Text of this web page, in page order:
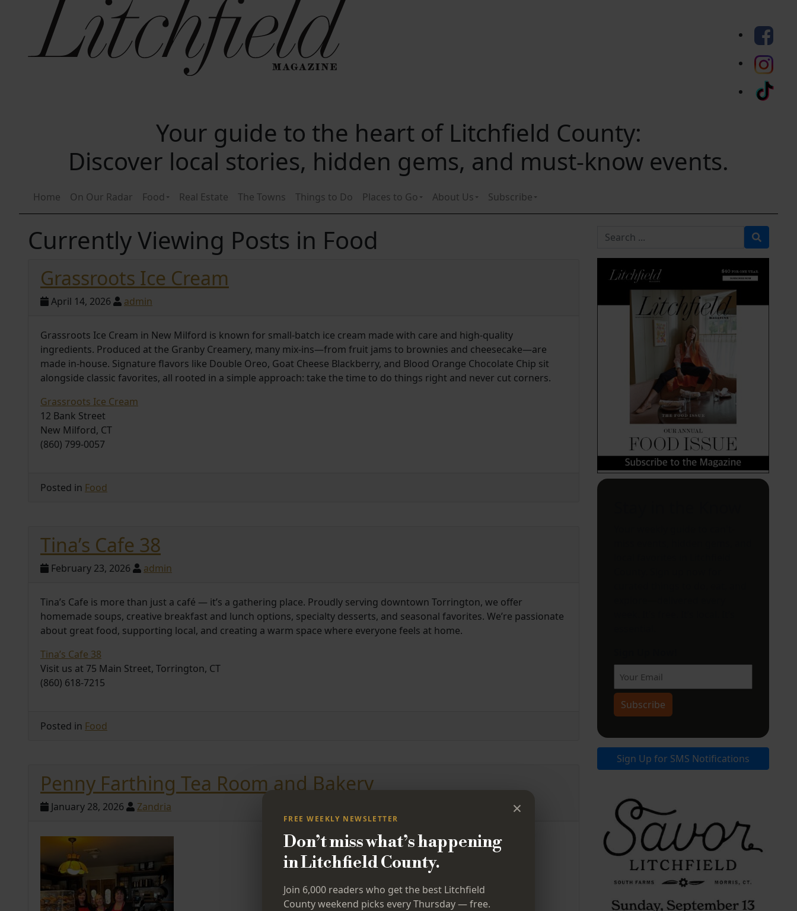
Your guide to the heart of Litchfield County:
Discover local stories, hidden gems, and must-know events.
Home On Our Radar Food Real Estate The Towns Things to Do Places to Go About Us Subscribe
Currently Viewing Posts in Food
Grassroots Ice Cream
April 14, 2026 admin
Grassroots Ice Cream in New Milford is known for small-batch ice cream made with care and high-quality
ingredients. Produced at the Granby Creamery, many mix-ins—from fruit jams to brownies and cheesecake—are
made in-house. Signature flavors like Double Oreo, Goat Cheese Blackberry, and Blood Orange Chocolate Chip sit
alongside classic favorites, all rooted in a simple approach: take the time to do things right and never cut corners.
Grassroots Ice Cream
12 Bank Street
New Milford, CT
(860) 799-0057
Posted in Food
Tina’s Cafe 38
February 23, 2026 admin
Tina’s Cafe is more than just a café — it’s a gathering place. Proudly serving downtown Torrington, we offer
homemade soups, creative breakfast and lunch options, specialty desserts, and seasonal favorites. We’re passionate
about great food, supporting local, and creating a warm space where everyone feels at home.
Tina’s Cafe 38
Visit us at 75 Main Street, Torrington, CT
(860) 618-7215
Posted in Food
Penny Farthing Tea Room and Bakery
January 28, 2026 Zandria
Search for
Subscribe
Sign Up for SMS Notifications
×
FREE WEEKLY NEWSLETTER
Don’t miss what’s happening
in Litchfield County.
Join 6,000 readers who get the best Litchfield
County weekend picks every Thursday — free.